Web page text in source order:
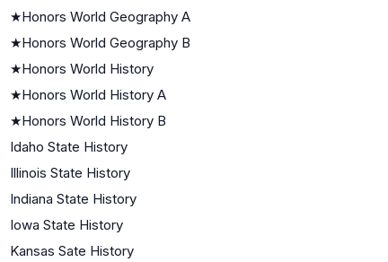
★Honors World Geography A
★Honors World Geography B
★Honors World History
★Honors World History A
★Honors World History B
Idaho State History
Illinois State History
Indiana State History
Iowa State History
Kansas Sate History